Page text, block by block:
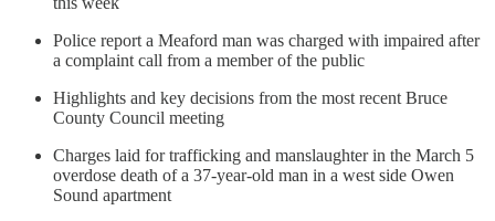
Police report a Meaford man was charged with impaired after
a complaint call from a member of the public
Highlights and key decisions from the most recent Bruce
County Council meeting
Charges laid for trafficking and manslaughter in the March 5
overdose death of a 37-year-old man in a west side Owen
Sound apartment